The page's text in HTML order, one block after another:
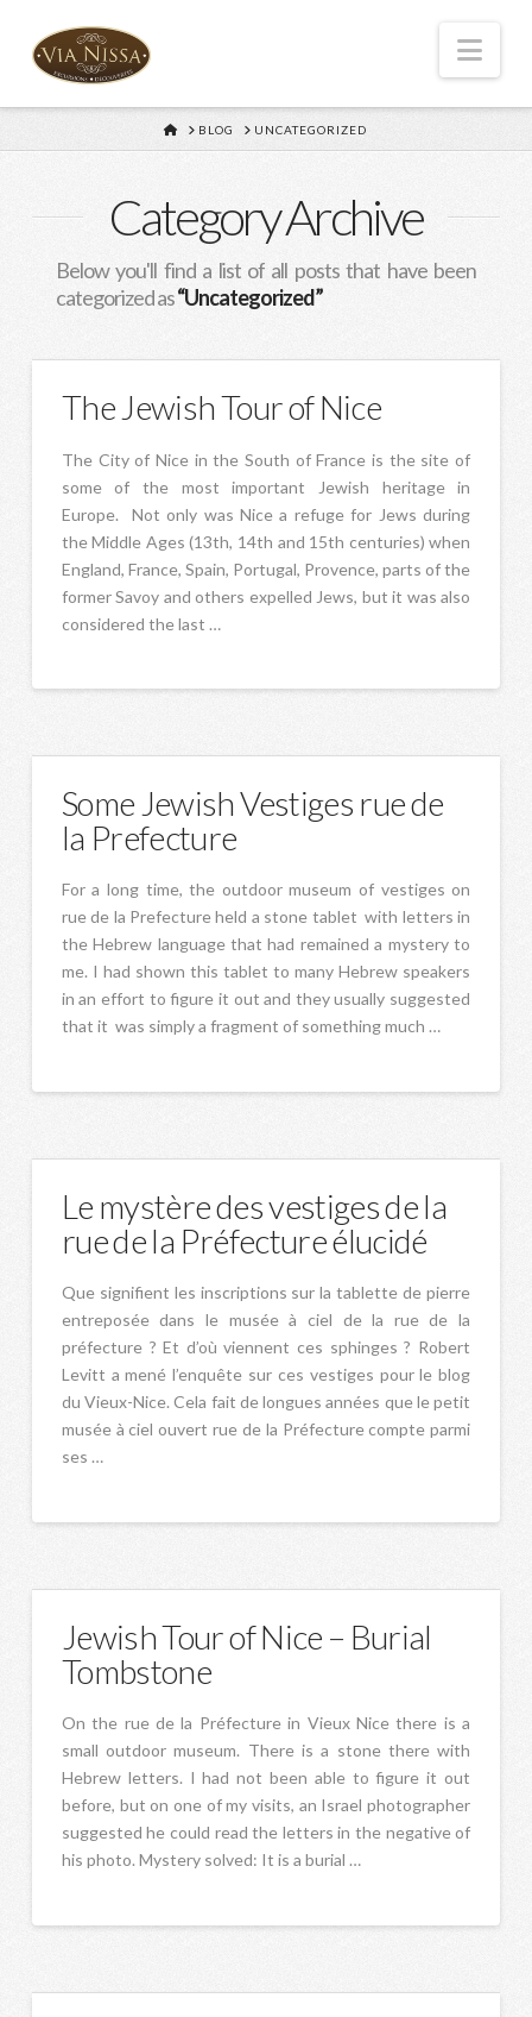
HOME
BLOG UNCATEGORIZED
Category Archive
Below you'll find a list of all posts that have been
categorized as“Uncategorized”
The Jewish Tour of Nice
The City of Nice in the South of France is the site of
some of the most important Jewish heritage in
Europe. Not only was Nice a refuge for Jews during
the Middle Ages (13th, 14th and 15th centuries) when
England, France, Spain, Portugal, Provence, parts of the
former Savoy and others expelled Jews, but it was also
considered the last …
Some Jewish Vestiges rue de
la Prefecture
For a long time, the outdoor museum of vestiges on
rue de la Prefecture held a stone tablet with letters in
the Hebrew language that had remained a mystery to
me. I had shown this tablet to many Hebrew speakers
in an effort to figure it out and they usually suggested
that it was simply a fragment of something much …
Le mystère des vestiges de la
rue de la Préfecture élucidé
Que signifient les inscriptions sur la tablette de pierre
entreposée dans le musée à ciel de la rue de la
préfecture ? Et d’où viennent ces sphinges ? Robert
Levitt a mené l’enquête sur ces vestiges pour le blog
du Vieux-Nice. Cela fait de longues années que le petit
musée à ciel ouvert rue de la Préfecture compte parmi
ses …
Jewish Tour of Nice – Burial
Tombstone
On the rue de la Préfecture in Vieux Nice there is a
small outdoor museum. There is a stone there with
Hebrew letters. I had not been able to figure it out
before, but on one of my visits, an Israel photographer
suggested he could read the letters in the negative of
his photo. Mystery solved: It is a burial …